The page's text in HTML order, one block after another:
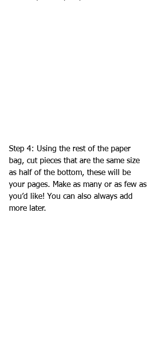
Step 4: Using the rest of the paper
bag, cut pieces that are the same size
as half of the bottom, these will be
your pages. Make as many or as few as
you’d like! You can also always add
more later.